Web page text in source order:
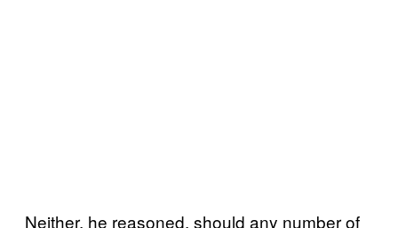
Neither, he reasoned, should any number of